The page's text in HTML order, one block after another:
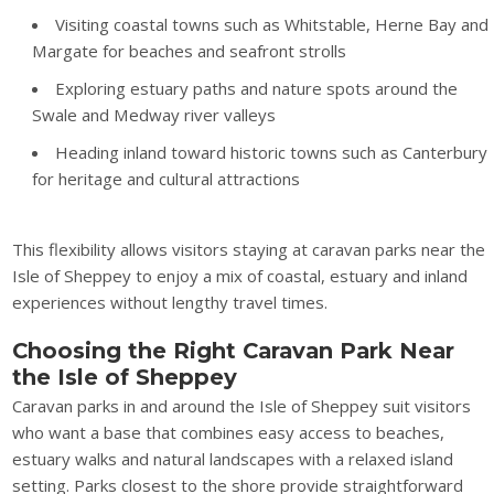
Visiting coastal towns such as Whitstable, Herne Bay and
Margate for beaches and seafront strolls
Exploring estuary paths and nature spots around the
Swale and Medway river valleys
Heading inland toward historic towns such as Canterbury
for heritage and cultural attractions
This flexibility allows visitors staying at caravan parks near the
Isle of Sheppey to enjoy a mix of coastal, estuary and inland
experiences without lengthy travel times.
Choosing the Right Caravan Park Near
the Isle of Sheppey
Caravan parks in and around the Isle of Sheppey suit visitors
who want a base that combines easy access to beaches,
estuary walks and natural landscapes with a relaxed island
setting. Parks closest to the shore provide straightforward